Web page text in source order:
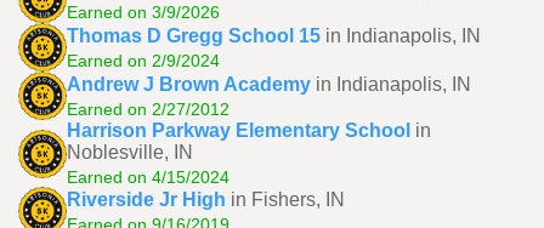
Earned on 3/9/2026
Thomas D Gregg School 15 in Indianapolis, IN
Earned on 2/9/2024
Andrew J Brown Academy in Indianapolis, IN
Earned on 2/27/2012
Harrison Parkway Elementary School in
Noblesville, IN
Earned on 4/15/2024
Riverside Jr High in Fishers, IN
Earned on 9/16/2019